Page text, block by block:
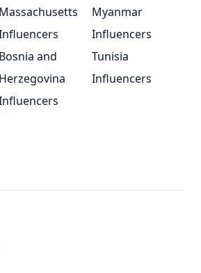
Massachusetts
Myanmar
Influencers
Bosnia and
Herzegovina
Tunisia
Influencers